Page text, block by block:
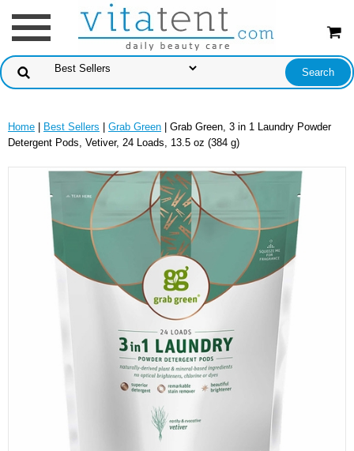
Home Best Sellers Grab Green | Grab Green, 3 in 1 Laundry Powder
Detergent Pods, Vetiver, 24 Loads, 13.5 oz (384 g)